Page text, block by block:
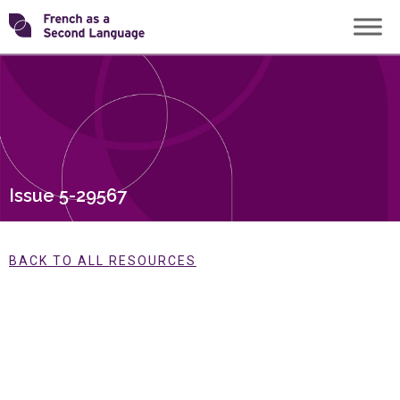
Skip
to
content
Transforming
Issue 5-29567
BACK TO ALL RESOURCES